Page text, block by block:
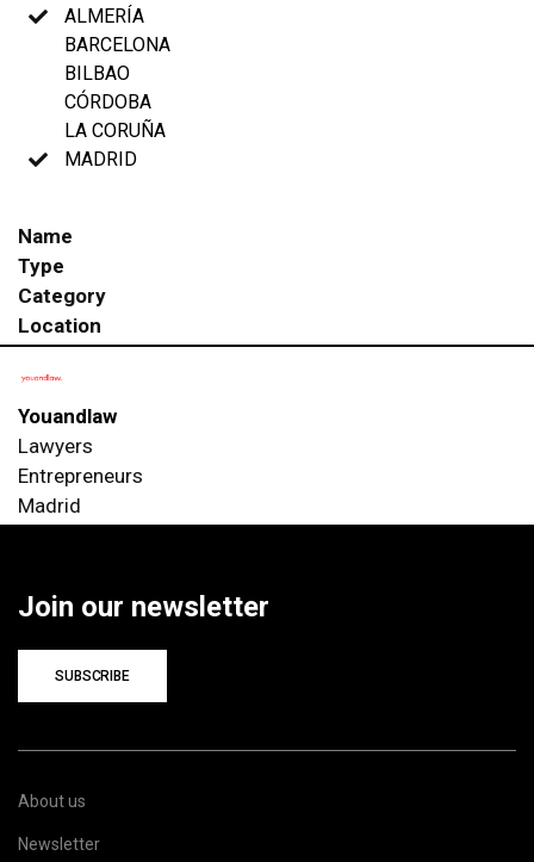
ALMERÍA
BARCELONA
BILBAO
CÓRDOBA
LA CORUÑA
MADRID
Name
Type
Category
Location
Youandlaw
Lawyers
Entrepreneurs
Madrid
Join our newsletter
SUBSCRIBE
About us
Newsletter